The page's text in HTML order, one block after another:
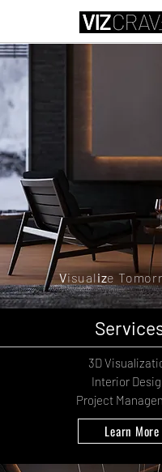
Visualize
3D
Interior
Project
Learn More